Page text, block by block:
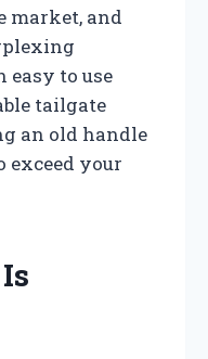
market, and
to use
tailgate
an old handle
exceed your